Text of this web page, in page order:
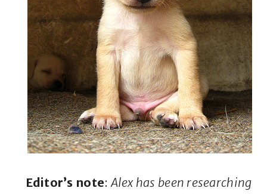
Editor’s note: Alex has been researching